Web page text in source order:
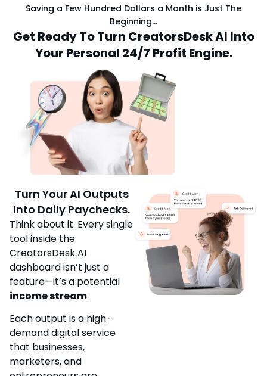
Saving a Few Hundred Dollars a Month is Just The
Beginning…
Get Ready To Turn CreatorsDesk AI Into
Your Personal 24/7 Profit Engine.
Turn Your AI Outputs
Into Daily Paychecks.
Think about it. Every single
tool inside the
CreatorsDesk AI
dashboard isn’t just a
feature—it’s a potential
income stream.
Each output is a high-
demand digital service
that businesses,
marketers, and